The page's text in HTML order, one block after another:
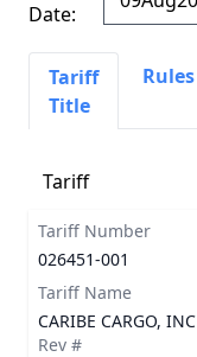
Date:
Tariff
Title
Rules
Tariff
Tariff Number
026451-001
Tariff Name
CARIBE CARGO, INC
Rev #